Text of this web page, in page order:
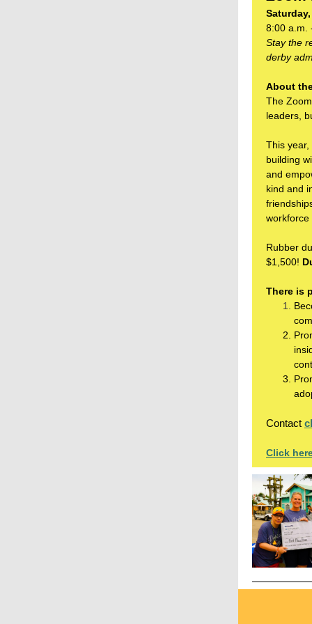
8:00 a.m.
Stay the
derby
About
The
leaders,
This
building
and
kind and
workforce
Rubber
$1,500!
There is
Contact
Click